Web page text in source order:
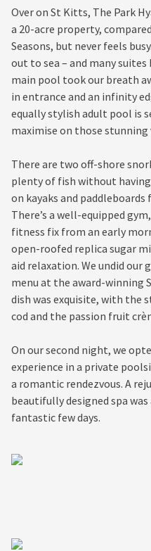
Over on St Kitts, The Park
a 20-acre property,
Seasons, but never feels
out to sea – and many
main pool took our breath
in entrance and an infinity
equally stylish adult pool is
maximise on those stunning
There are two off-shore
plenty of fish without
on kayaks and
There’s a well-equipped
fitness fix from an early
open-roofed replica sugar
aid relaxation. We undid
menu at the award-winning
dish was exquisite, with the
cod and the passion fruit
On our second night, we
experience in a private
a romantic rendezvous. A
beautifully designed spa
fantastic few days.